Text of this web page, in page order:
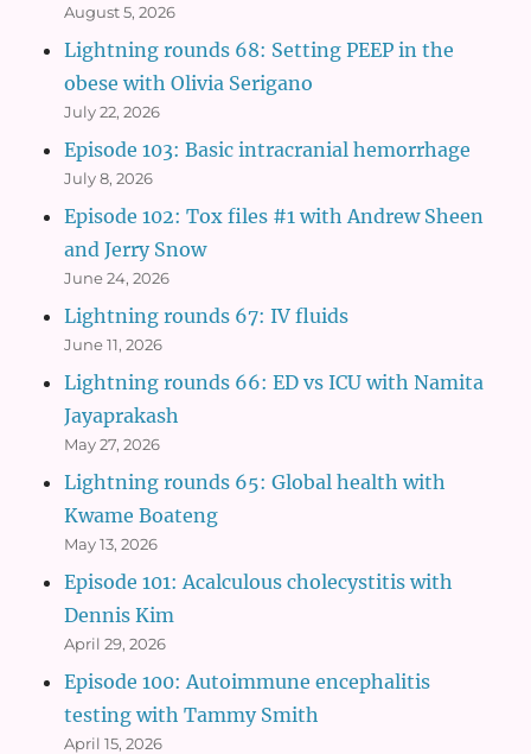
August 5, 2026
Lightning rounds 68: Setting PEEP in the
obese with Olivia Serigano
July 22, 2026
Episode 103: Basic intracranial hemorrhage
July 8, 2026
Episode 102: Tox files #1 with Andrew Sheen
and Jerry Snow
June 24, 2026
Lightning rounds 67: IV fluids
June 11, 2026
Lightning rounds 66: ED vs ICU with Namita
Jayaprakash
May 27, 2026
Lightning rounds 65: Global health with
Kwame Boateng
May 13, 2026
Episode 101: Acalculous cholecystitis with
Dennis Kim
April 29, 2026
Episode 100: Autoimmune encephalitis
testing with Tammy Smith
April 15, 2026